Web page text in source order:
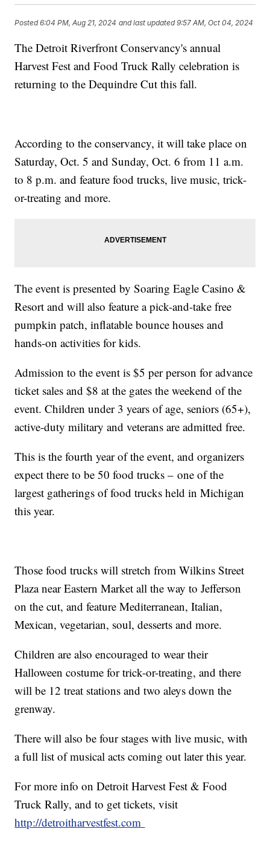
Posted6:04 PM, Aug 21, 2024 and last updated 9:57 AM, Oct 04, 2024
The Detroit Riverfront Conservancy's annual
Harvest Fest and Food Truck Rally celebration is
returning to the Dequindre Cut this fall.
According to the conservancy, it will take place on
Saturday, Oct. 5 and Sunday, Oct. 6 from 11 a.m.
to 8 p.m. and feature food trucks, live music, trick-
or-treating and more.
The event is presented by Soaring Eagle Casino &
Resort and will also feature a pick-and-take free
pumpkin patch, inflatable bounce houses and
hands-on activities for kids.
Admission to the event is $5 per person for advance
ticket sales and $8 at the gates the weekend of the
event. Children under 3 years of age, seniors (65+),
active-duty military and veterans are admitted free.
This is the fourth year of the event, and organizers
expect there to be 50 food trucks – one of the
largest gatherings of food trucks held in Michigan
this year.
Those food trucks will stretch from Wilkins Street
Plaza near Eastern Market all the way to Jefferson
on the cut, and feature Mediterranean, Italian,
Mexican, vegetarian, soul, desserts and more.
Children are also encouraged to wear their
Halloween costume for trick-or-treating, and there
will be 12 treat stations and two aleys down the
grenway.
There will also be four stages with live music, with
a full list of musical acts coming out later this year.
For more info on Detroit Harvest Fest & Food
Truck Rally, and to get tickets, visit
http://detroitharvestfest.com